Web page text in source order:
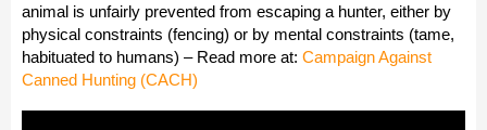
animal is unfairly prevented from escaping a hunter, either by
physical constraints (fencing) or by mental constraints (tame,
habituated to humans) – Read more at: Campaign Against
Canned Hunting (CACH)